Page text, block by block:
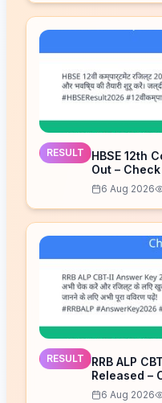
RESULT
HBSE 12th
Out –
6 Aug 2026
RESULT
RRB ALP
Released –
6 Aug 2026